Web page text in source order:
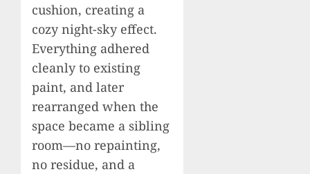
cushion, creating a
cozy night-sky effect.
Everything adhered
cleanly to existing
paint, and later
rearranged when the
space became a sibling
room—no repainting,
no residue, and a